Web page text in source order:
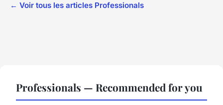
← Voir tous les articles Professionals
Professionals — Recommended for you